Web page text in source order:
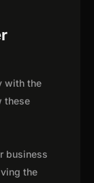
with the
these
business
the